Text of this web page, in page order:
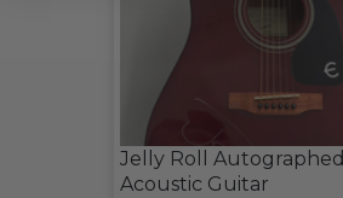
Jelly Roll Autographed
Acoustic Guitar